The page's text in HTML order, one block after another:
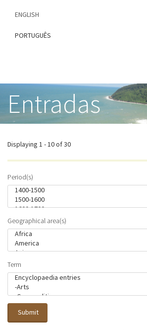
content
ENGLISH
PORTUGUÊS
Entradas
Displaying 1 - 10 of 30
Period(s)
Geographical area(s)
Term
Submit